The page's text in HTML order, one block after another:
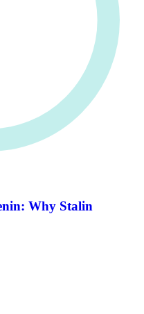
Why Stalin